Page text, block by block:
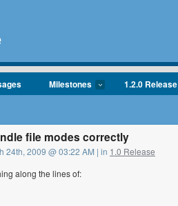
Milestones 1.2.0 Release
file modes correctly
24th, 2009 @ 03:22 AM | in 1.0 Release
along the lines of: